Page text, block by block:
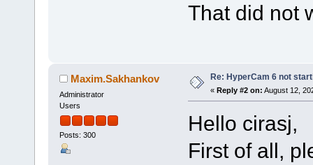
That did not
Maxim.Sakhankov
Administrator
Users
Posts: 300
Re: HyperCam 6 not
« Reply #2 on: August 12,
Hello cirasj,
First of all,